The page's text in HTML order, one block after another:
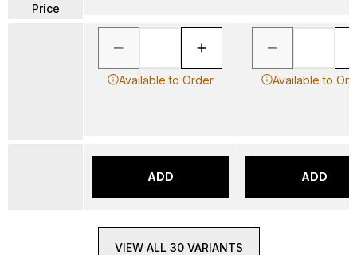
Price
Available to Order
ADD
Available to
ADD
VIEW ALL 30 VARIANTS